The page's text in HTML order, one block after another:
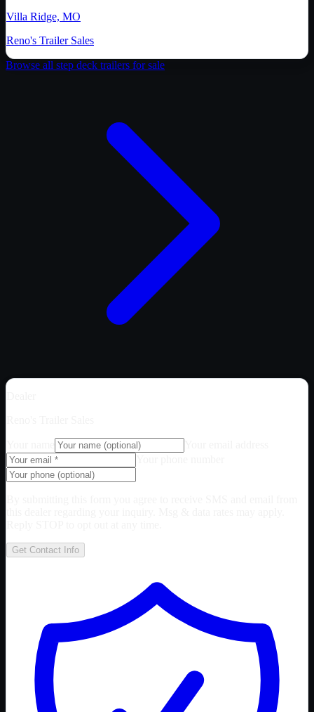
Villa Ridge, MO
Reno's Trailer Sales
Browse all step deck trailers for sale
Get Contact Info